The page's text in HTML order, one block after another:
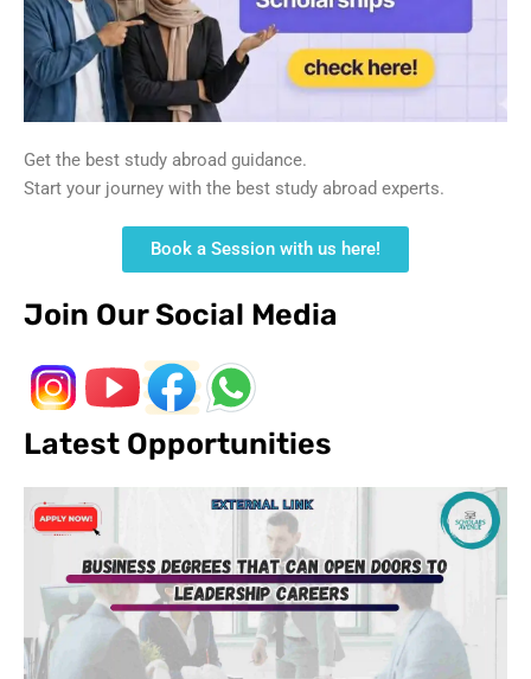
Get the best study abroad guidance.
Start your journey with the best study abroad experts.
Book a Session with us here!
Join Our Social Media
Latest Opportunities